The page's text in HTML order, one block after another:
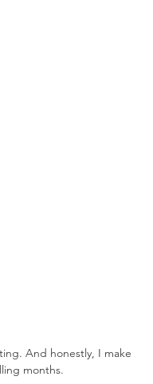
And honestly, I make
months.